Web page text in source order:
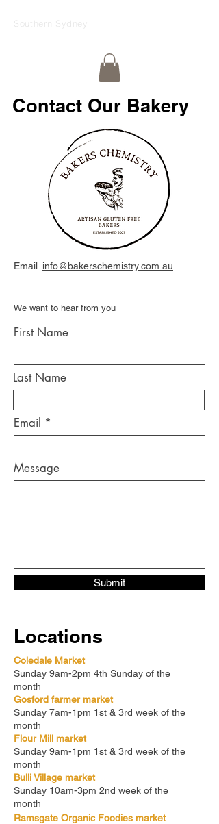
Southern Sydney
Contact Our Bakery
Email. info@bakerschemistry.com.au
We want to hear from you
First Name
Last Name
Email
Message
Submit
Locations
Coledale Market
Sunday 9am-2pm 4th Sunday of the
month
Gosford farmer market
Sunday 7am-1pm 1st & 3rd week of the
month
Flour Mill market
Sunday 9am-1pm 1st & 3rd week of the
month
Bulli Village market
Sunday 10am-3pm 2nd week of the
month
Ramsgate Organic Foodies market